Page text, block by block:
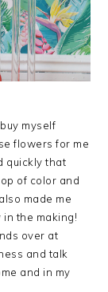
myself
flowers for me
quickly that
of color and
made me
the making!
over at
and talk
and in my